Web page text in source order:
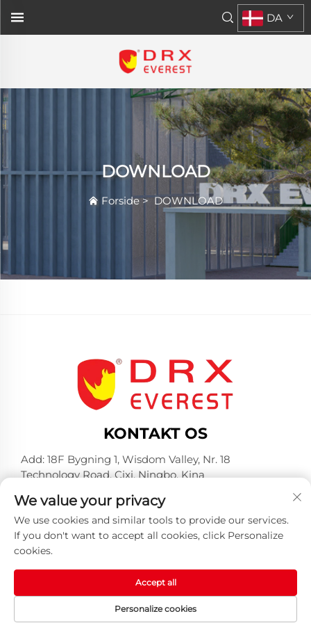
DA
DOWNLOAD
Forside> DOWNLOAD
KONTAKT OS
Add: 18F Bygning 1, Wisdom Valley, Nr. 18
Technology Road, Cixi, Ningbo, Kina
Telefon:+86-574-23660321
E-mail:[email protected]
Copyright © 2025 af Huangshan DRX Industrial Co.,
Ltd -Privatlivspolitik
We value your privacy
We use cookies and similar tools to provide our services.
If you don't want to accept all cookies, click Personalize
cookies.
Personalize cookies
Accept all